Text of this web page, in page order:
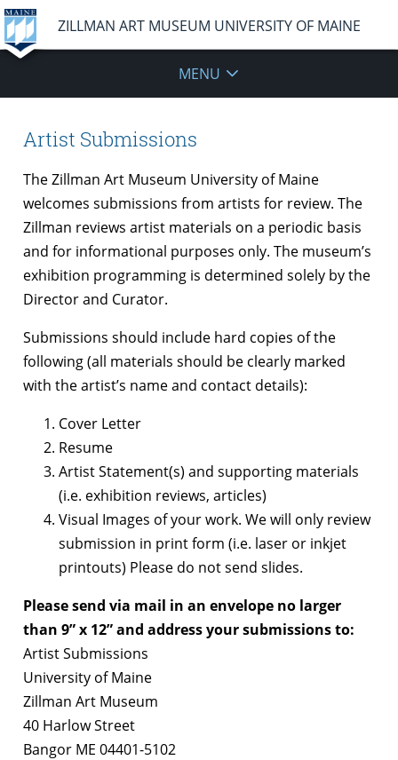
ZILLMAN ART MUSEUM UNIVERSITY OF MAINE
MENU
Artist Submissions
The Zillman Art Museum University of Maine
welcomes submissions from artists for review. The
Zillman reviews artist materials on a periodic basis
and for informational purposes only. The museum’s
exhibition programming is determined solely by the
Director and Curator.
Submissions should include hard copies of the
following (all materials should be clearly marked
with the artist’s name and contact details):
Cover Letter
Resume
Artist Statement(s) and supporting materials
(i.e. exhibition reviews, articles)
Visual Images of your work. We will only review
submission in print form (i.e. laser or inkjet
printouts) Please do not send slides.
Please send via mail in an envelope no larger
than 9” x 12” and address your submissions to:
Artist Submissions
University of Maine
Zillman Art Museum
40 Harlow Street
Bangor ME 04401-5102